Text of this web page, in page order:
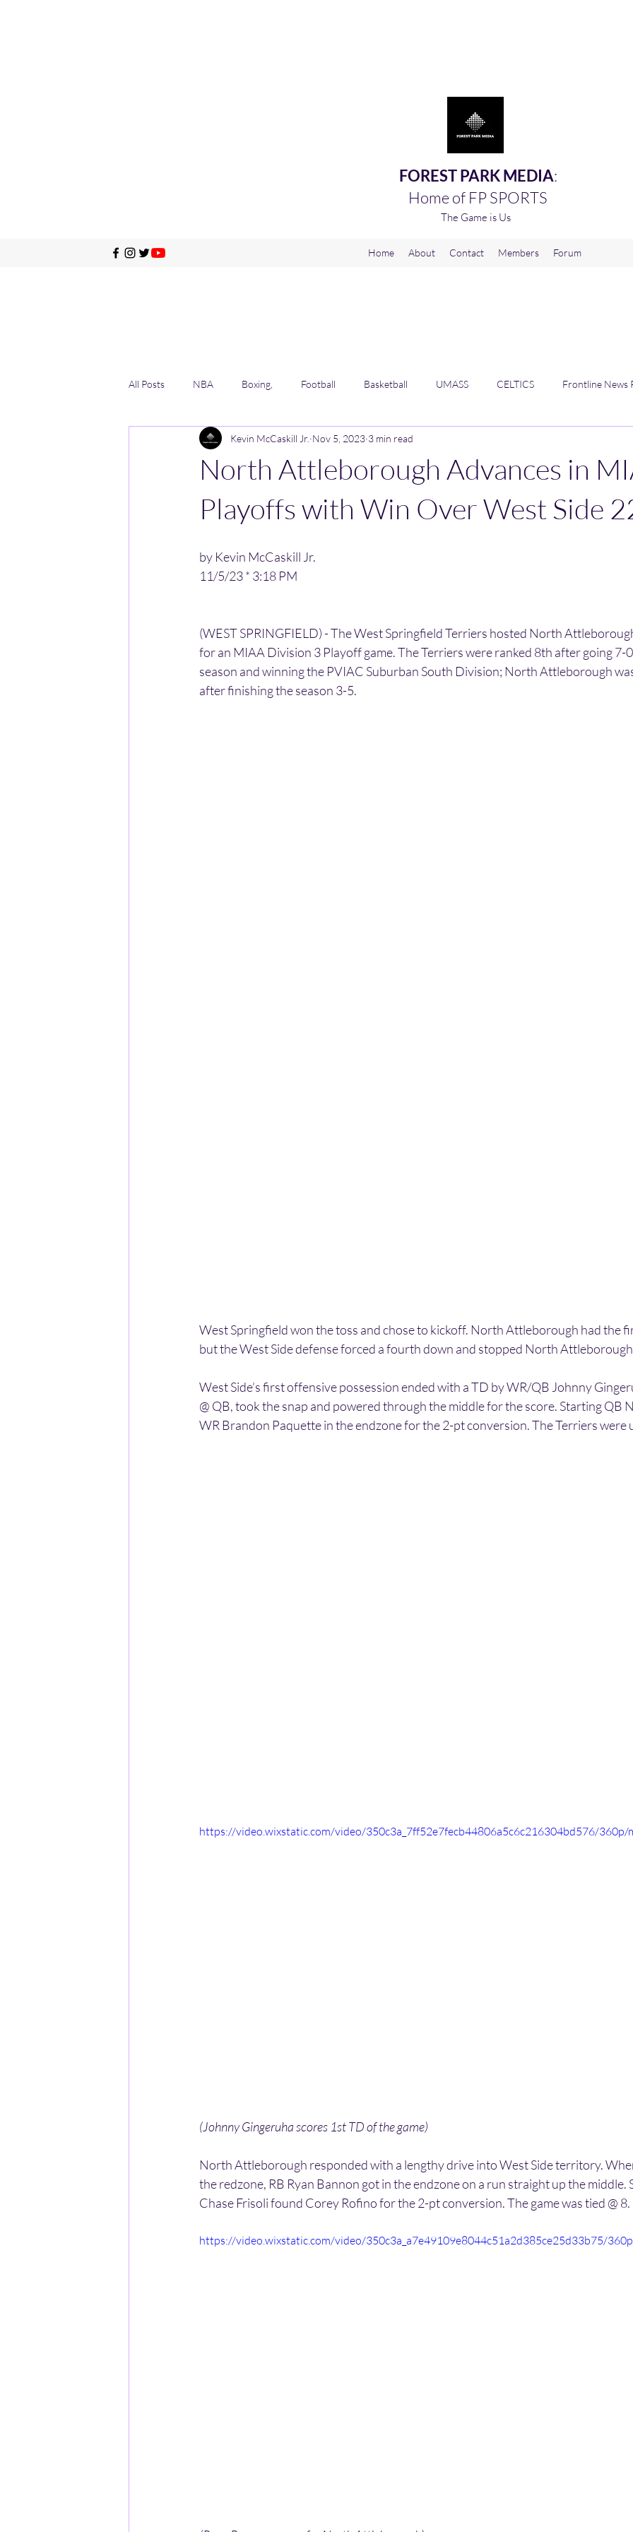
FOREST PARK MEDIA:
Home of FP SPORTS
The Game is Us
Home About Contact Members Forum
All Posts NBA Boxing, Football Basketball UMASS CELTICS Frontline News
Softball AAU Opinion
North Attleborough Advances in
Playoffs with Win Over West Side
Kevin McCaskill Jr. Nov 5, 2023 3 min read
by Kevin McCaskill Jr.
11/5/23 * 3:18 PM
(WEST SPRINGFIELD) - The West Springfield Terriers hosted North
for an MIAA Division 3 Playoff game. The Terriers were ranked 8th after going 7-
season and winning the PVIAC Suburban South Division; North Attleborough
after finishing the season 3-5.
West Springfield won the toss and chose to kickoff. North Attleborough had the
but the West Side defense forced a fourth down and stopped North
West Side’s first offensive possession ended with a TD by WR/QB Johnny
@ QB, took the snap and powered through the middle for the score. Starting QB
WR Brandon Paquette in the endzone for the 2-pt conversion. The Terriers were
https://video.wixstatic.com/video/350c3a_7ff52e7fecb44806a5c6c216304bd576/360p/
(Johnny Gingeruha scores 1st TD of the game)
North Attleborough responded with a lengthy drive into West Side territory.
the redzone, RB Ryan Bannon got in the endzone on a run straight up the middle.
Chase Frisoli found Corey Rofino for the 2-pt conversion. The game was tied @ 8.
https://video.wixstatic.com/video/350c3a_a7e49109e8044c51a2d385ce25d33b75/